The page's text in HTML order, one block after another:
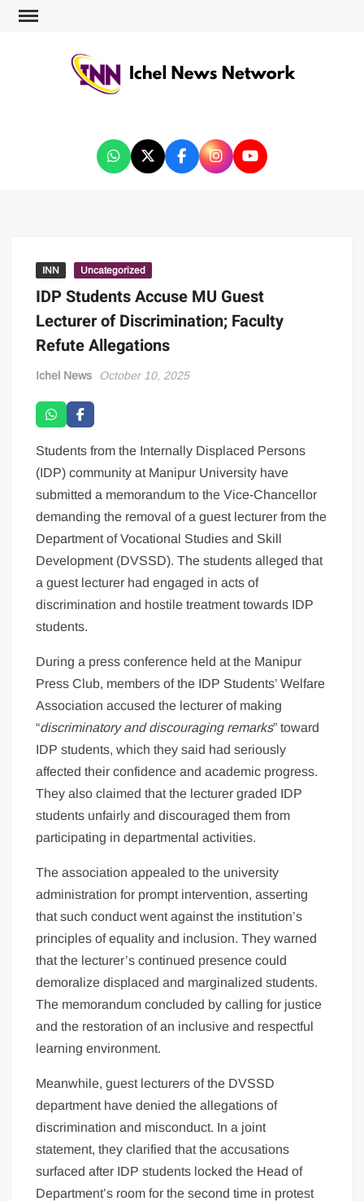
INN Uncategorized
IDP Students Accuse MU Guest
Lecturer of Discrimination; Faculty
Refute Allegations
Ichel News October 10, 2025
Students from the Internally Displaced Persons
(IDP) community at Manipur University have
submitted a memorandum to the Vice-Chancellor
demanding the removal of a guest lecturer from the
Department of Vocational Studies and Skill
Development (DVSSD). The students alleged that
a guest lecturer had engaged in acts of
discrimination and hostile treatment towards IDP
students.
During a press conference held at the Manipur
Press Club, members of the IDP Students’ Welfare
Association accused the lecturer of making
“discriminatory and discouraging remarks” toward
IDP students, which they said had seriously
affected their confidence and academic progress.
They also claimed that the lecturer graded IDP
students unfairly and discouraged them from
participating in departmental activities.
The association appealed to the university
administration for prompt intervention, asserting
that such conduct went against the institution’s
principles of equality and inclusion. They warned
that the lecturer’s continued presence could
demoralize displaced and marginalized students.
The memorandum concluded by calling for justice
and the restoration of an inclusive and respectful
learning environment.
Meanwhile, guest lecturers of the DVSSD
department have denied the allegations of
discrimination and misconduct. In a joint
statement, they clarified that the accusations
surfaced after IDP students locked the Head of
Department’s room for the second time in protest